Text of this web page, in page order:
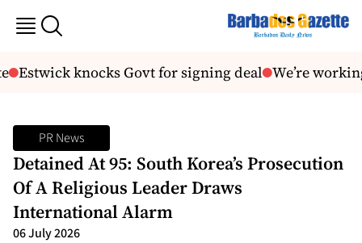
Estwick knocks Govt for signing deal We’re
PR News
Detained At 95: South Korea’s Prosecution
Of A Religious Leader Draws
International Alarm
06 July 2026